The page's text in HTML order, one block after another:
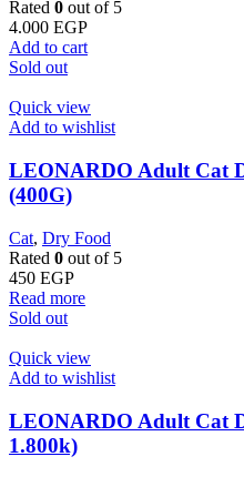
Rated 0 out of 5
4.000 EGP
Add to cart
Sold out
Quick view
Add to wishlist
LEONARDO Adult Cat
(400G)
Cat, Dry Food
Rated 0 out of 5
450 EGP
Read more
Sold out
Quick view
Add to wishlist
LEONARDO Adult Cat
1.800k)